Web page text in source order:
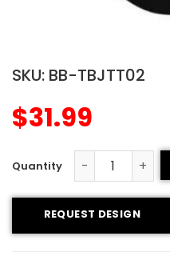
SKU: BB-TBJTT02
$31.99
Tackle Twill Two-button
REQUEST DESIGN